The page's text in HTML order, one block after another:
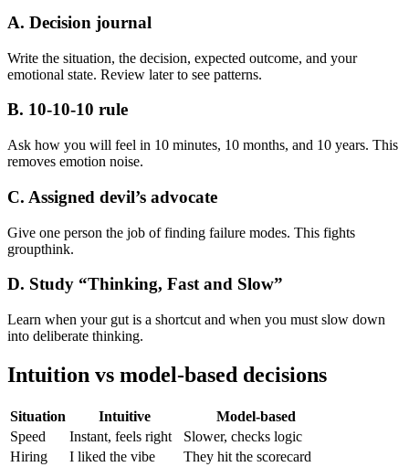
A. Decision journal
Write the situation, the decision, expected outcome, and your
emotional state. Review later to see patterns.
B. 10-10-10 rule
Ask how you will feel in 10 minutes, 10 months, and 10 years. This
removes emotion noise.
C. Assigned devil’s advocate
Give one person the job of finding failure modes. This fights
groupthink.
D. Study “Thinking, Fast and Slow”
Learn when your gut is a shortcut and when you must slow down
into deliberate thinking.
Intuition vs model-based decisions
Situation Intuitive
Model-based
Speed
Instant, feels right
Slower, checks logic
Hiring
I liked the vibe
They hit the scorecard